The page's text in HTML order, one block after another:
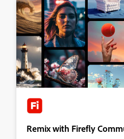
Remix with Firefly